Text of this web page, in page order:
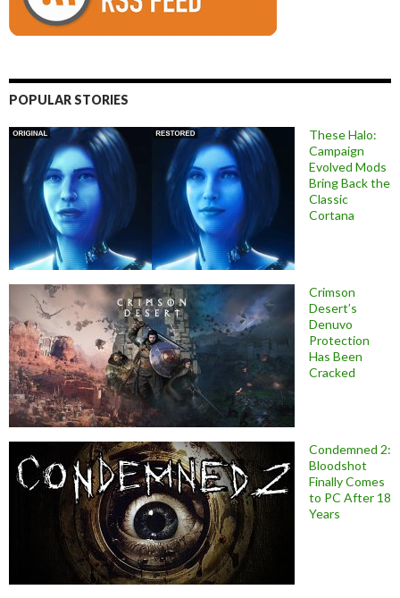
POPULAR STORIES
These Halo:
Campaign
Evolved Mods
Bring Back the
Classic
Cortana
Crimson
Desert’s
Denuvo
Protection
Has Been
Cracked
Condemned 2:
Bloodshot
Finally Comes
to PC After 18
Years